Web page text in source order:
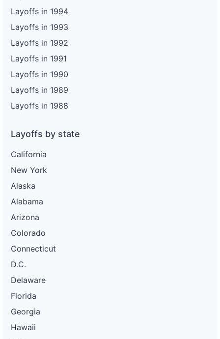
Layoffs in 1994
Layoffs in 1993
Layoffs in 1992
Layoffs in 1991
Layoffs in 1990
Layoffs in 1989
Layoffs in 1988
Layoffs by state
California
New York
Alaska
Alabama
Arizona
Colorado
Connecticut
D.C.
Delaware
Florida
Georgia
Hawaii